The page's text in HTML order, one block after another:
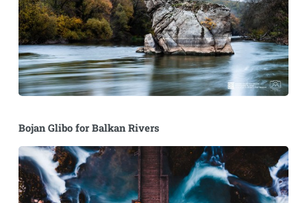
Bojan Glibo for Balkan Rivers